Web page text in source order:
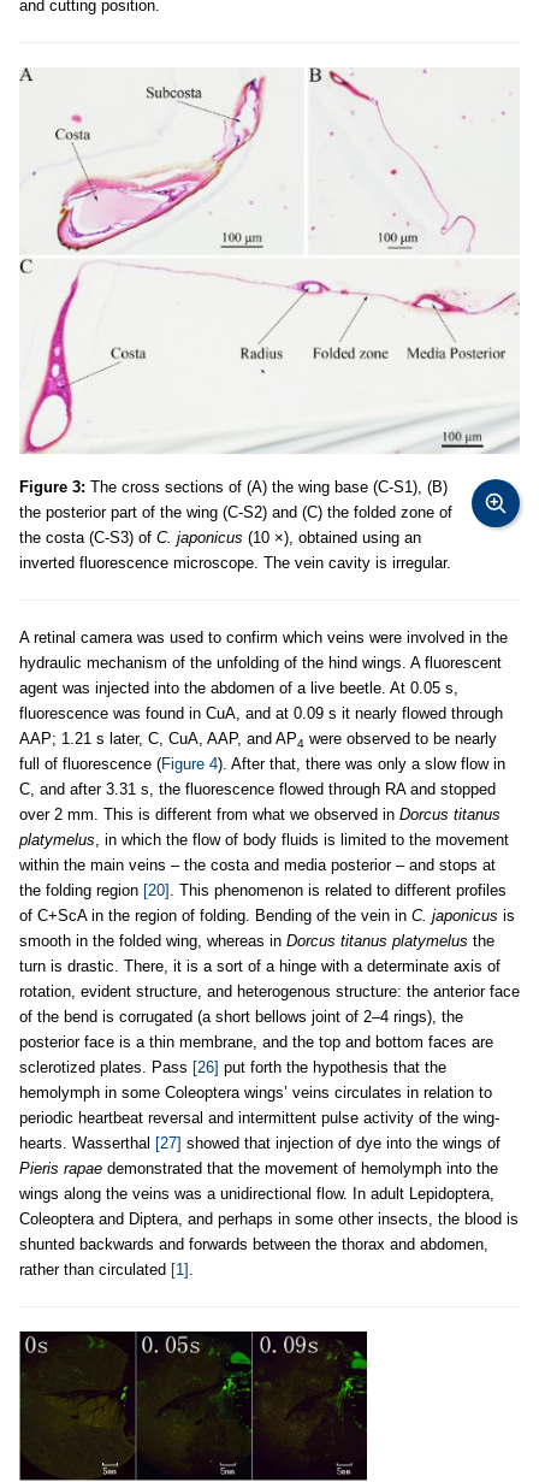
and cutting position.
Figure 3: The cross sections of (A) the wing base (C-S1), (B)
the posterior part of the wing (C-S2) and (C) the folded zone of
the costa (C-S3) of C. japonicus (10 ×), obtained using an
inverted fluorescence microscope. The vein cavity is irregular.
A retinal camera was used to confirm which veins were involved in the
hydraulic mechanism of the unfolding of the hind wings. A fluorescent
agent was injected into the abdomen of a live beetle. At 0.05 s,
fluorescence was found in CuA, and at 0.09 s it nearly flowed through
AAP; 1.21 s later, C, CuA, AAP, and AP4 were observed to be nearly
full of fluorescence (Figure 4). After that, there was only a slow flow in
C, and after 3.31 s, the fluorescence flowed through RA and stopped
over 2 mm. This is different from what we observed in Dorcus titanus
platymelus, in which the flow of body fluids is limited to the movement
within the main veins – the costa and media posterior – and stops at
the folding region [20] . This phenomenon is related to different profiles
of C+ScA in the region of folding. Bending of the vein in C. japonicus is
smooth in the folded wing, whereas in Dorcus titanus platymelus the
turn is drastic. There, it is a sort of a hinge with a determinate axis of
rotation, evident structure, and heterogenous structure: the anterior face
of the bend is corrugated (a short bellows joint of 2–4 rings), the
posterior face is a thin membrane, and the top and bottom faces are
sclerotized plates. Pass [26] put forth the hypothesis that the
hemolymph in some Coleoptera wings’ veins circulates in relation to
periodic heartbeat reversal and intermittent pulse activity of the wing-
hearts. Wasserthal [27] showed that injection of dye into the wings of
Pieris rapae demonstrated that the movement of hemolymph into the
wings along the veins was a unidirectional flow. In adult Lepidoptera,
Coleoptera and Diptera, and perhaps in some other insects, the blood is
shunted backwards and forwards between the thorax and abdomen,
rather than circulated [1] .